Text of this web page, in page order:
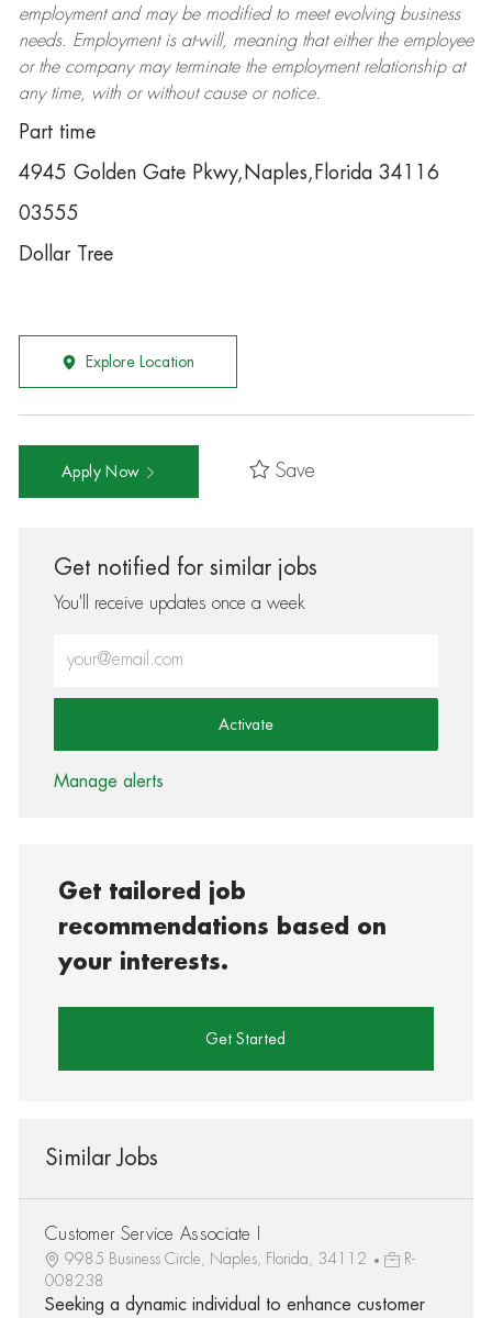
employment and may be modifiedto meet evolving business
needs. Employment is at-will, meaning that either the employee
or the company may terminatethe employment relationship at
any time, with or without cause or notice.
Part time
4945 Golden Gate Pkwy,Naples,Florida 34116
03555
Dollar Tree
Explore Location
Apply Now Save
Get notified for similar jobs
You'll receive updates once a week
Activate
Manage alerts
Get tailored job
recommendations based on
your interests.
Get Started
Similar Jobs
Customer Service Associate I
9985 Business Circle, Naples, Florida, 34112
R-
008238
Seeking a dynamic individual to enhance customer